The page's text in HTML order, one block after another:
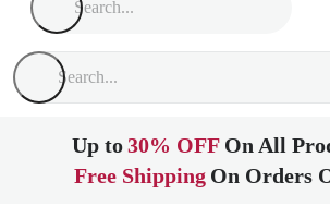
Up to30% OFF On All
Free Shipping On Orders